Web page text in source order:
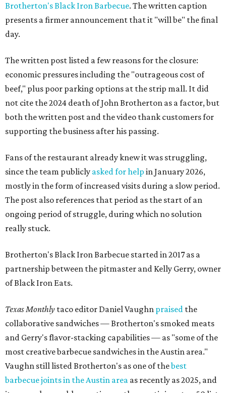
Brotherton's Black Iron Barbecue. The written caption
presents a firmer announcement that it "will be" the final
day.
The written post listed a few reasons for the closure:
economic pressures including the "outrageous cost of
beef," plus poor parking options at the strip mall. It did
not cite the 2024 death of John Brotherton as a factor, but
both the written post and the video thank customers for
supporting the business after his passing.
Fans of the restaurant already knew it was struggling,
since the team publicly asked for help in January 2026,
mostly in the form of increased visits during a slow period.
The post also references that period as the start of an
ongoing period of struggle, during which no solution
really stuck.
Brotherton's Black Iron Barbecue started in 2017 as a
partnership between the pitmaster and Kelly Gerry, owner
of Black Iron Eats.
Texas Monthly taco editor Daniel Vaughn praised the
collaborative sandwiches — Brotherton's smoked meats
and Gerry's flavor-stacking capabilities — as "some of the
most creative barbecue sandwiches in the Austin area."
Vaughn still listed Brotherton's as one of thebest
barbecue joints in the Austin area as recently as 2025, and